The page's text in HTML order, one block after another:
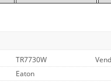
TR7730W
Eaton